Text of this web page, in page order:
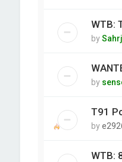
WTB:
by
by
T91
by
WTB: